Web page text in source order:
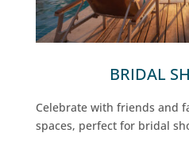
BRIDAL
Celebrate with friends and
spaces, perfect for bridal